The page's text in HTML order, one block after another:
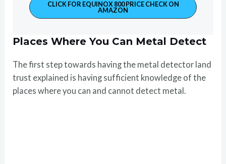
CLICK FOR EQUINOX 800 PRICE CHECK ON
AMAZON
Places Where You Can Metal Detect
The first step towards having the metal detector land
trust explained is having sufficient knowledge of the
places where you can and cannot detect metal.